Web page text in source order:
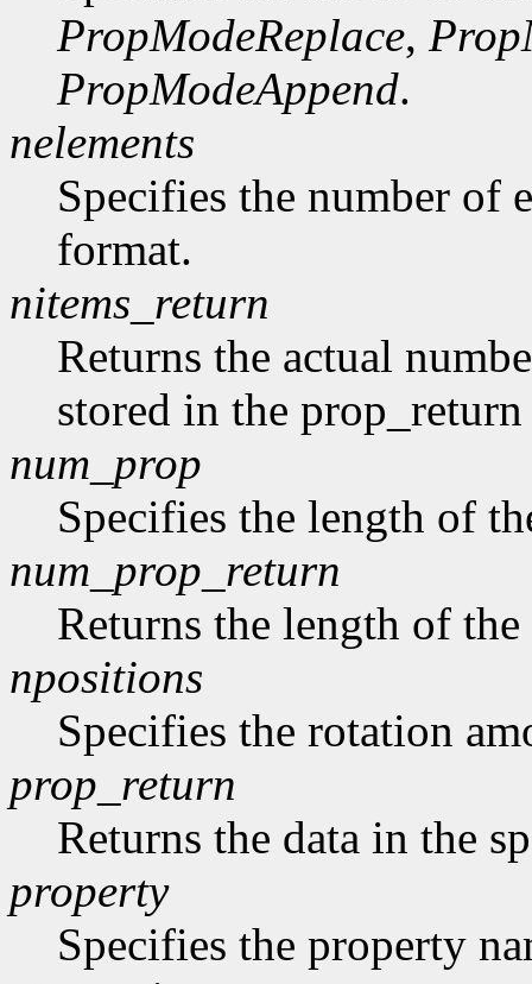
PropModeReplace,
PropModeAppend.
nelements
Specifies the number of
format.
nitems_return
Returns the actual
stored in the prop_return
num_prop
Specifies the length of
num_prop_return
Returns the length of
npositions
Specifies the rotation
prop_return
Returns the data in the
property
Specifies the property